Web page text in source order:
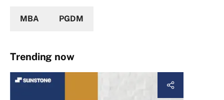
MBA PGDM
Trending now